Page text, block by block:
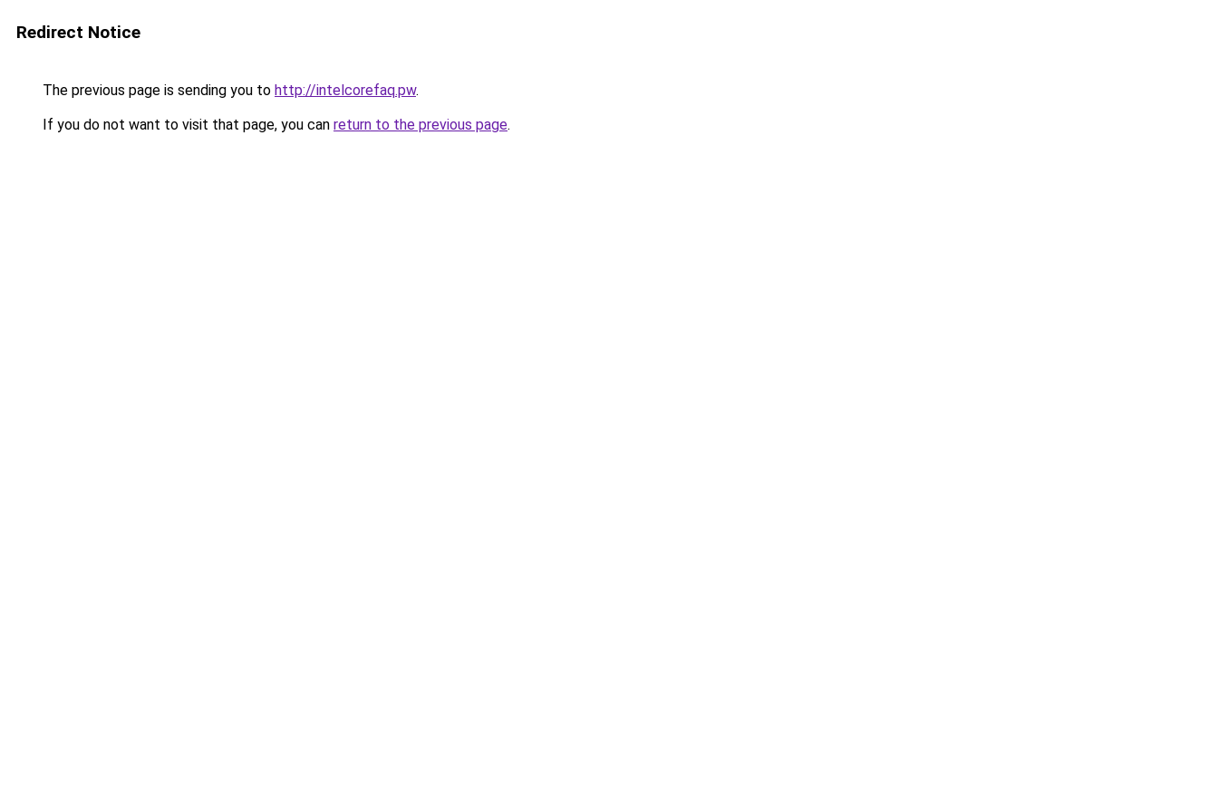
Redirect Notice
The previous page is sending you to http://intelcorefaq.pw.
If you do not want to visit that page, you can return to the previous page.